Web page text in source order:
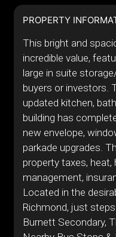
PROPERTY
This bright and
incredible value,
large in suite
buyers or investors.
updated kitchen,
building has
new envelope,
parkade upgrades.
property taxes, heat,
management,
Located in the
Richmond, just
Burnett Secondary,